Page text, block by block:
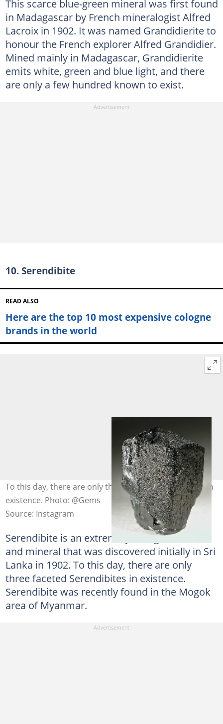
This scarce blue-green mineral was first found
in Madagascar by French mineralogist Alfred
Lacroix in 1902. It was named Grandidierite to
honour the French explorer Alfred Grandidier.
Mined mainly in Madagascar, Grandidierite
emits white, green and blue light, and there
are only a few hundred known to exist.
10. Serendibite
READ ALSO
Here are the top 10 most expensive cologne
brands in the world
To this day, there are only three faceted Serendibites in
existence. Photo: @Gems
Source: Instagram
Serendibite is an extremely rare gemstone
and mineral that was discovered initially in Sri
Lanka in 1902. To this day, there are only
three faceted Serendibites in existence.
Serendibite was recently found in the Mogok
area of Myanmar.